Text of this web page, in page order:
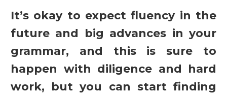
It’s okay to expect fluency in the
future and big advances in your
grammar, and this is sure to
happen with diligence and hard
work, but you can start finding